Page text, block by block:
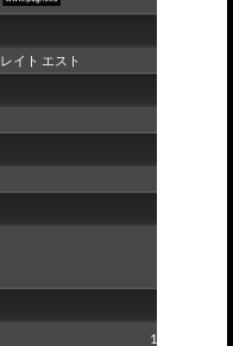
イト エスト
1